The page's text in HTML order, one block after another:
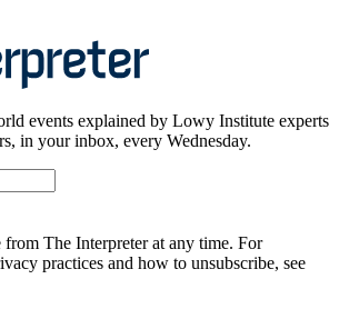
events explained by Lowy Institute experts
in your inbox, every Wednesday.
from The Interpreter at any time. For
practices and how to unsubscribe, see